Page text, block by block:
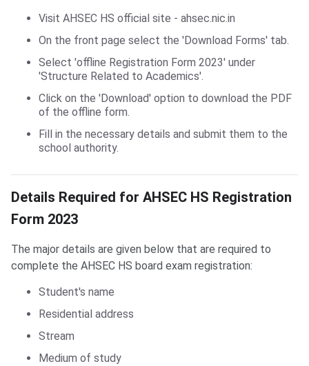
Visit AHSEC HS official site - ahsec.nic.in
On the front page select the 'Download Forms' tab.
Select 'offline Registration Form 2023' under
'Structure Related to Academics'.
Click on the 'Download' option to download the PDF
of the offline form.
Fill in the necessary details and submit them to the
school authority.
Details Required for AHSEC HS Registration
Form 2023
The major details are given below that are required to
complete the AHSEC HS board exam registration:
Student's name
Residential address
Stream
Medium of study